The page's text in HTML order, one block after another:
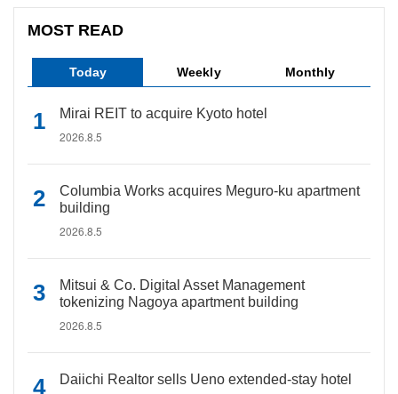
MOST READ
Today Weekly Monthly
Mirai REIT to acquire Kyoto hotel
2026.8.5
Columbia Works acquires Meguro-ku apartment
building
2026.8.5
Mitsui & Co. Digital Asset Management
tokenizing Nagoya apartment building
2026.8.5
Daiichi Realtor sells Ueno extended-stay hotel